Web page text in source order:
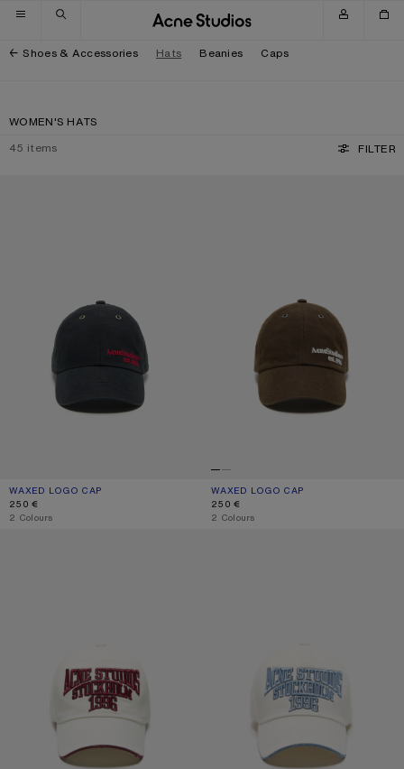
Skip to navigation
Skip to main content
Skip to footer
Shoes & Accessories Hats Beanies Caps
WOMEN'S HATS
45 items FILTER
WAXED LOGO CAP
CURRENT COLOUR: EVENING BLUE
PRICE: 250 €.
250 €
,2 Colours
WAXED LOGO CAP
CURRENT COLOUR: BROWN
PRICE: 250 €.
250 €
,2 Colours